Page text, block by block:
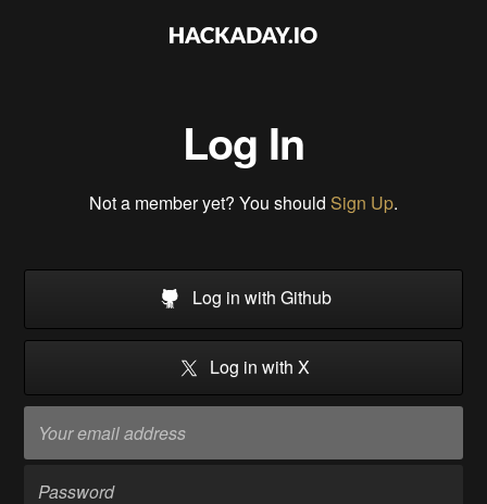
Log In
Not a member yet? You should Sign Up.
Log in with Github
Log in with X